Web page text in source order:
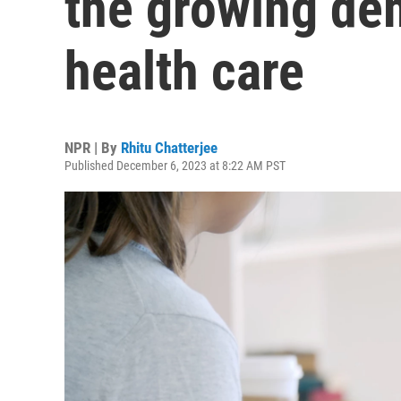
health care
NPR | By Rhitu Chatterjee
Published December 6, 2023 at 8:22 AM PST